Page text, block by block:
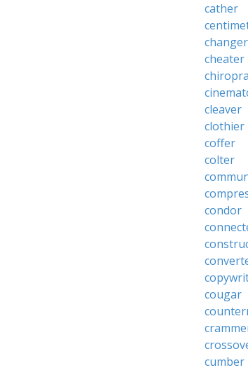
cather
changer
cheater
cleaver
clothier
coffer
colter
condor
cougar
cumber